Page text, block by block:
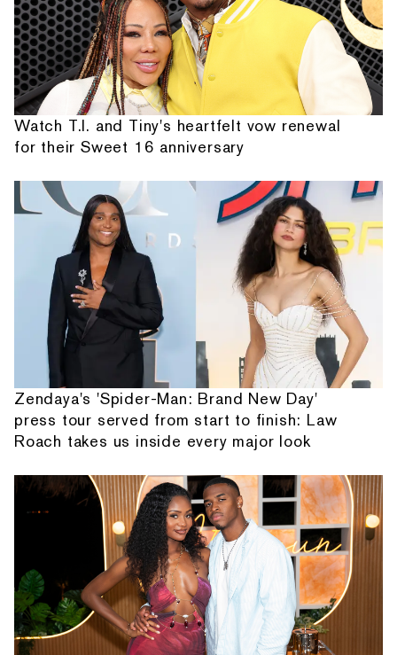
Watch T.I. and Tiny's heartfelt vow renewal
for their Sweet 16 anniversary
Zendaya's 'Spider-Man: Brand New Day'
press tour served from start to finish: Law
Roach takes us inside every major look